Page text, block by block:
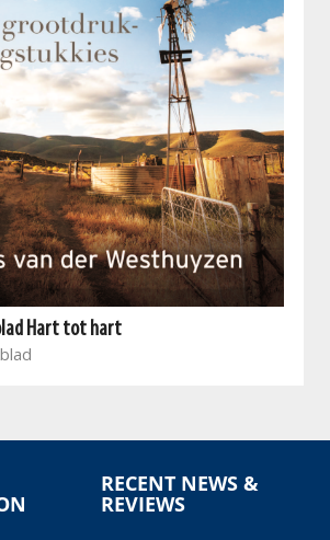
Hart tot hart
RECENT NEWS &
REVIEWS